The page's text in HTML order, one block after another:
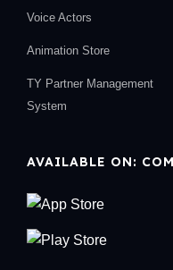
Voice Actors
Animation Store
TY Partner Management
System
AVAILABLE ON: